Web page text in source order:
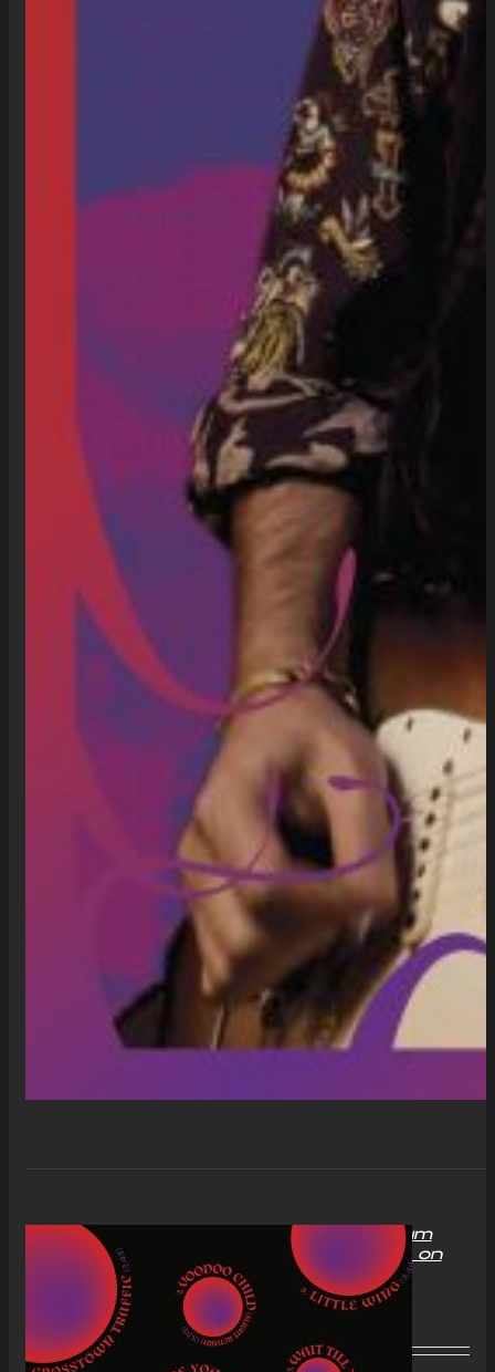
“With Love to Mr Jimi” Album
Compact Disc (CD) Signed on
request
11.00